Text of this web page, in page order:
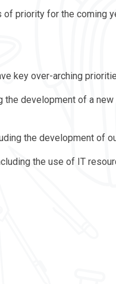
of priority for the coming
key over-arching
development of a
the development of
the use of IT